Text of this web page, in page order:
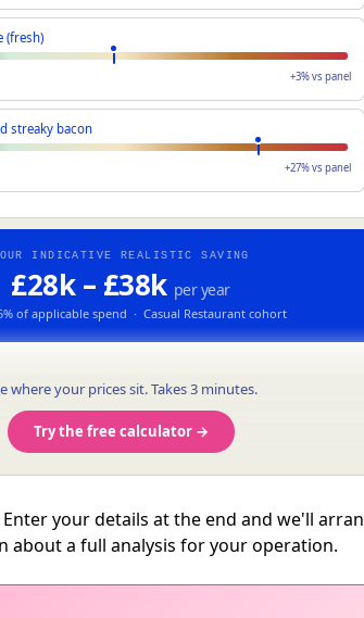
(fresh)
+3% vs panel
streaky bacon
+27% vs panel
INDICATIVE REALISTIC SAVING
£28k – £38k per year
of applicable spend · Casual Restaurant cohort
where your prices sit. Takes 3 minutes.
Try the free calculator →
your details at the end and we'll
about a full analysis for your operation.